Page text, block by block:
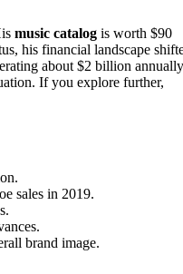
music catalog is worth $90
his financial landscape
about $2 billion
If you explore further,
sales in 2019.
brand image.